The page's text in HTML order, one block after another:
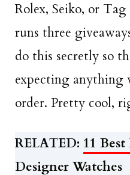
Rolex, Seiko, or
runs three
do this secretly so
expecting anything
order. Pretty cool,
RELATED: 11
Designer Watches